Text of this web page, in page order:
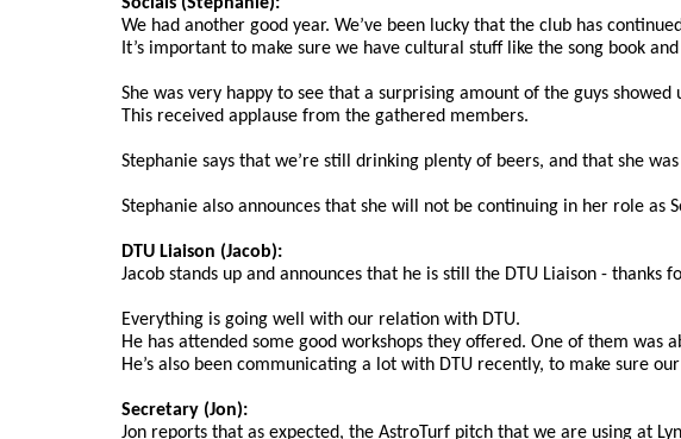
We had another good year. We’ve been lucky that the club has
It’s important to make sure we have cultural stuff like the song book
She was very happy to see that a surprising amount of the guys
This received applause from the gathered members.
Stephanie says that we’re still drinking plenty of beers, and that she
Stephanie also announces that she will not be continuing in her role as
DTU Liaison (Jacob):
Jacob stands up and announces that he is still the DTU Liaison - thanks
Everything is going well with our relation with DTU.
He has attended some good workshops they offered. One of them
He’s also been communicating a lot with DTU recently, to make sure
Secretary (Jon):
Jon reports that as expected, the AstroTurf pitch that we are using at